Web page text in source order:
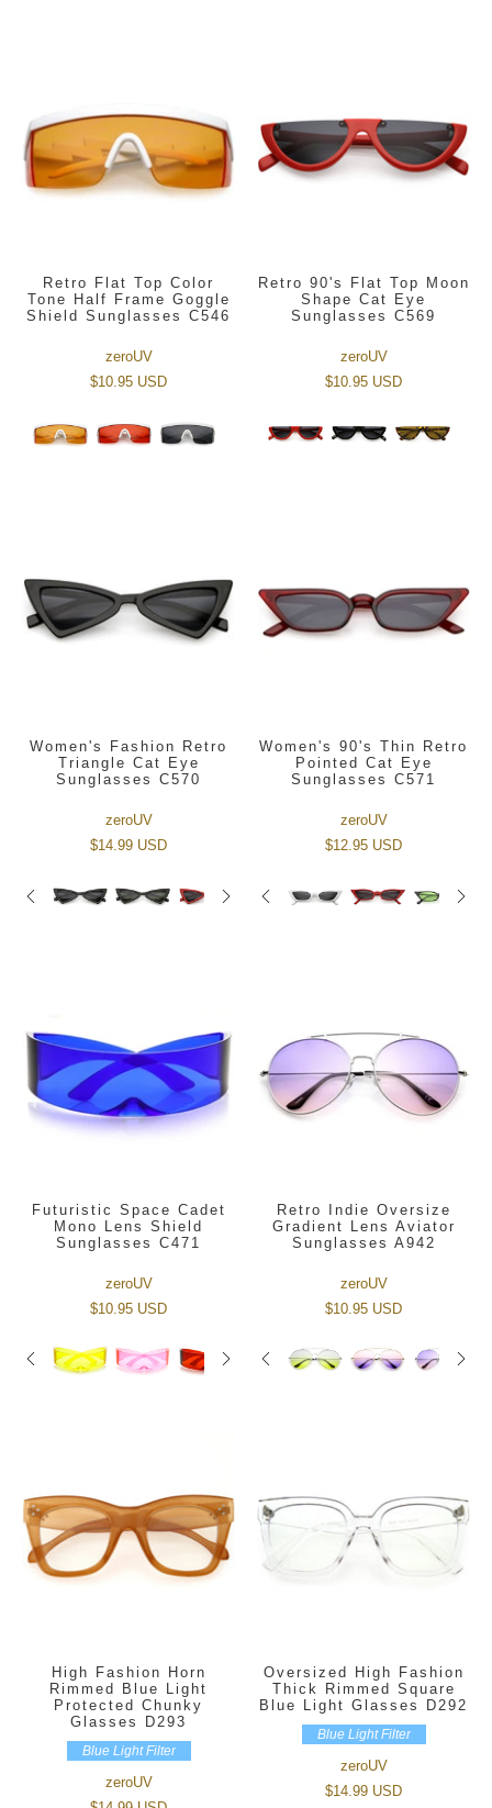
Retro Flat Top Color
Tone Half Frame Goggle
Shield Sunglasses C546
zeroUV
$10.95 USD
Retro 90's Flat Top Moon
Shape Cat Eye
Sunglasses C569
zeroUV
$10.95 USD
Women's Fashion Retro
Triangle Cat Eye
Sunglasses C570
zeroUV
$14.99 USD
Women's 90's Thin Retro
Pointed Cat Eye
Sunglasses C571
zeroUV
$12.95 USD
Futuristic Space Cadet
Mono Lens Shield
Sunglasses C471
zeroUV
$10.95 USD
Retro Indie Oversize
Gradient Lens Aviator
Sunglasses A942
zeroUV
$10.95 USD
High Fashion Horn
Rimmed Blue Light
Protected Chunky
Glasses D293
Blue Light Filter
zeroUV
Oversized High Fashion
Thick Rimmed Square
Blue Light Glasses D292
Blue Light Filter
zeroUV
$14.99 USD